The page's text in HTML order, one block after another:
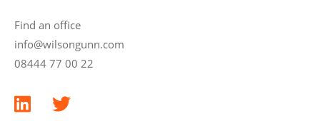
Find an office
info@wilsongunn.com
08444 77 00 22